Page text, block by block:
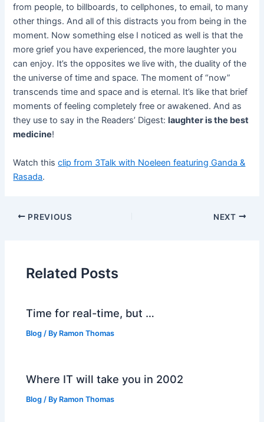
from people, to billboards, to cellphones, to email, to many
other things. And all of this distracts you from being in the
moment. Now something else I noticed as well is that the
more grief you have experienced, the more laughter you
can enjoy. It’s the opposites we live with, the duality of the
the universe of time and space. The moment of “now”
transcends time and space and is eternal. It’s like that brief
moments of feeling completely free or awakened. And as
they use to say in the Readers’ Digest:laughter is the best
medicine!
Watch thisclip from 3Talk with Noeleen featuring Ganda &
Rasada.
PREVIOUS NEXT
Related Posts
Time for real-time, but …
Blog / By Ramon Thomas
Where IT will take you in 2002
Blog / By Ramon Thomas